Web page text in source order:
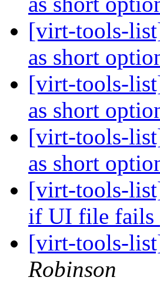
[virt-tools-
as short
[virt-tools-
as short
[virt-tools-
as short
[virt-tools-
if UI file fails
[virt-tools-
Robinson